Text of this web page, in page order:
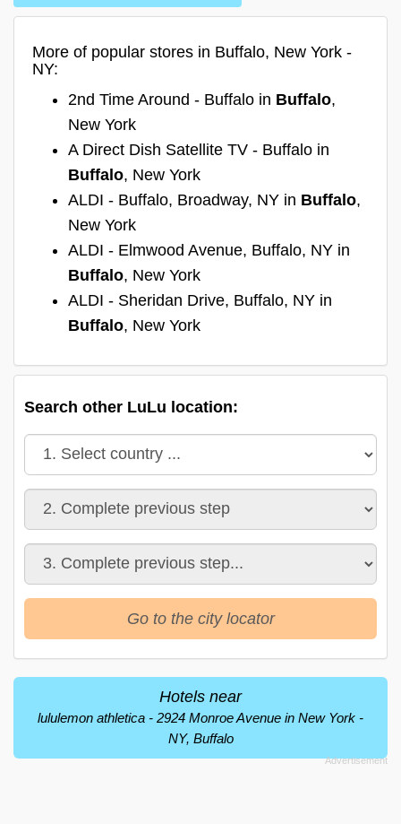
More of popular stores in Buffalo, New York -
NY:
2nd Time Around - Buffalo in Buffalo,
New York
A Direct Dish Satellite TV - Buffalo in
Buffalo, New York
ALDI - Buffalo, Broadway, NY in Buffalo,
New York
ALDI - Elmwood Avenue, Buffalo, NY in
Buffalo, New York
ALDI - Sheridan Drive, Buffalo, NY in
Buffalo, New York
Search other LuLu location:
Go to the city locator
Hotels near
lululemon athletica - 2924 Monroe Avenue in New York -
NY, Buffalo